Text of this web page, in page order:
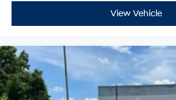
View Vehicle